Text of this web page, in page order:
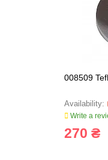
008509
Write a
270 ₴